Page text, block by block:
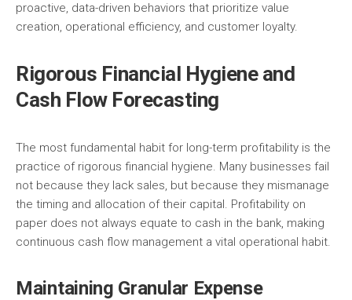
proactive, data-driven behaviors that prioritize value
creation, operational efficiency, and customer loyalty.
Rigorous Financial Hygiene and
Cash Flow Forecasting
The most fundamental habit for long-term profitability is the
practice of rigorous financial hygiene. Many businesses fail
not because they lack sales, but because they mismanage
the timing and allocation of their capital. Profitability on
paper does not always equate to cash in the bank, making
continuous cash flow management a vital operational habit.
Maintaining Granular Expense